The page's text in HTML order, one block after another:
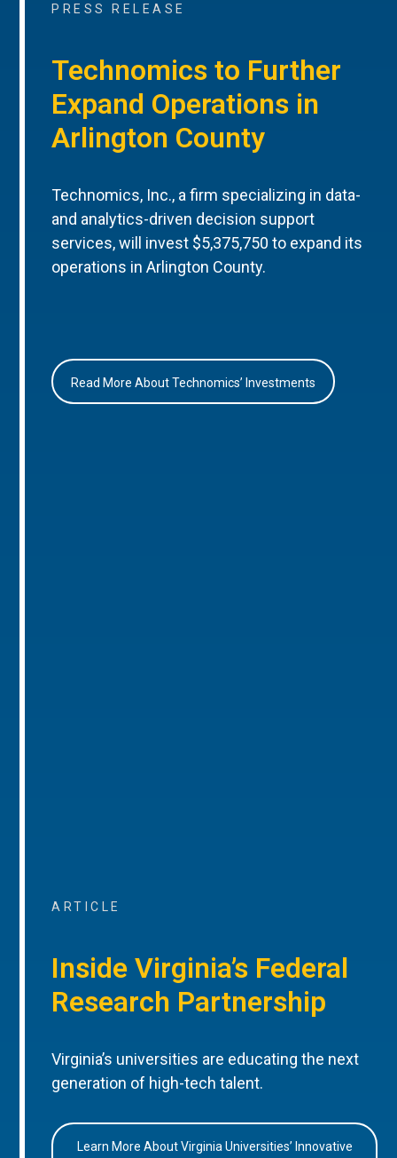
PRESS RELEASE
Technomics to Further
Expand Operations in
Arlington County
Technomics, Inc., a firm specializing in data-
and analytics-driven decision support
services, will invest $5,375,750 to expand its
operations in Arlington County.
Read More About Technomics’ Investments
ARTICLE
Inside Virginia’s Federal
Research Partnership
Virginia’s universities are educating the next
generation of high-tech talent.
Learn More About Virginia Universities’ Innovative